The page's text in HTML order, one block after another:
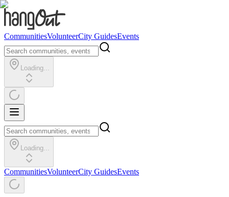
CommunitiesVolunteerCity GuidesEvents
Loading...
Loading...
CommunitiesVolunteerCity GuidesEvents